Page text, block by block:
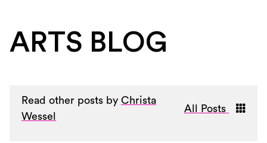
ARTS BLOG
Read other posts by Christa
Wessel
All Posts